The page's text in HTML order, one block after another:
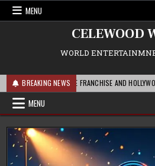
Skip
MENU
CELEWOOD
WORLD
BREAKING NEWS
FOR THE FRANCHISE AND HOLLYWOOD
MENU